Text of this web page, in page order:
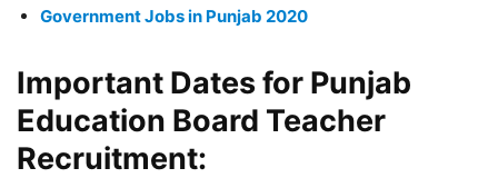
Government Jobs in Punjab 2020
Important Dates for Punjab
Education Board Teacher
Recruitment: